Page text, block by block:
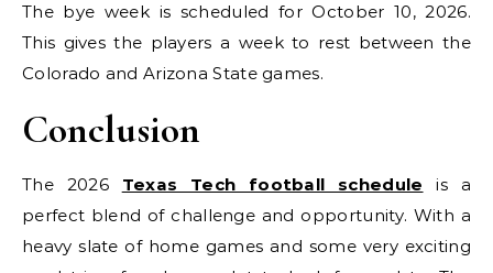
The bye week is scheduled for October 10, 2026.
This gives the players a week to rest between the
Colorado and Arizona State games.
Conclusion
The 2026 Texas Tech football schedule is a
perfect blend of challenge and opportunity. With a
heavy slate of home games and some very exciting